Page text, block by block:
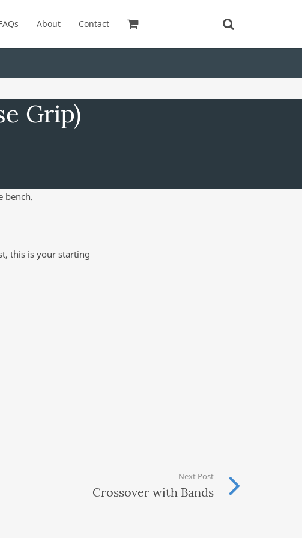
About Contact
Grip)
bench.
this is your starting
Next Post
Crossover with Bands